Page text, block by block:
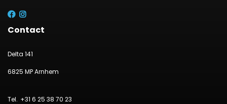
Contact
Delta 141
6825 MP Arnhem
+31 6 25 38 70 23